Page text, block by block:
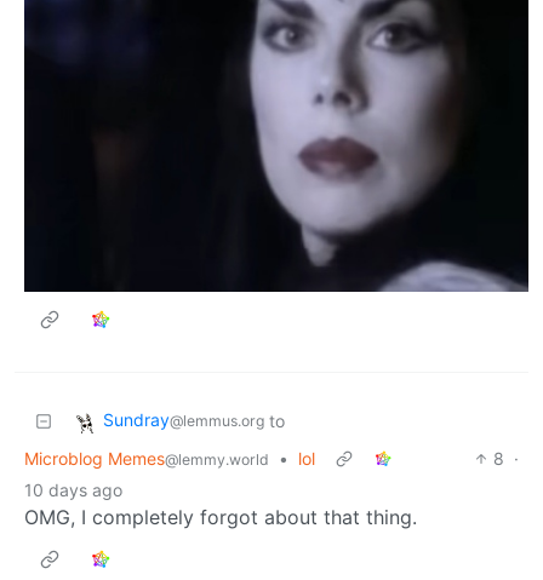
Sundray@lemmus.org to
Microblog Memes@lemmy.world • lol 8 ·
10 days ago
OMG, I completely forgot about that thing.